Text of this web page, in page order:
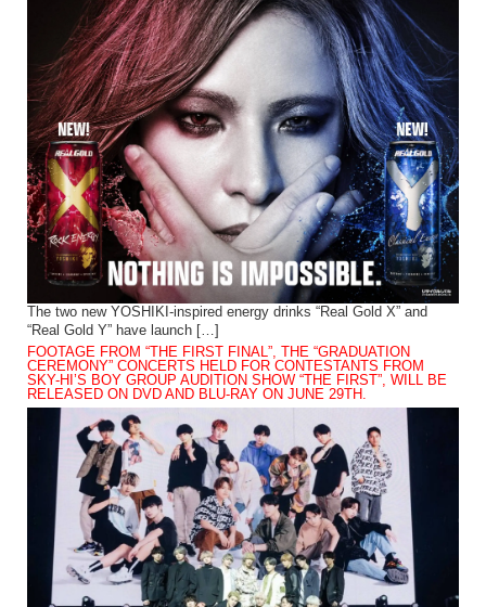
The two new YOSHIKI-inspired energy drinks “Real Gold X” and
“Real Gold Y” have launch […]
FOOTAGE FROM “THE FIRST FINAL”, THE “GRADUATION
CEREMONY” CONCERTS HELD FOR CONTESTANTS FROM
SKY-HI’S BOY GROUP AUDITION SHOW “THE FIRST”, WILL BE
RELEASED ON DVD AND BLU-RAY ON JUNE 29TH.